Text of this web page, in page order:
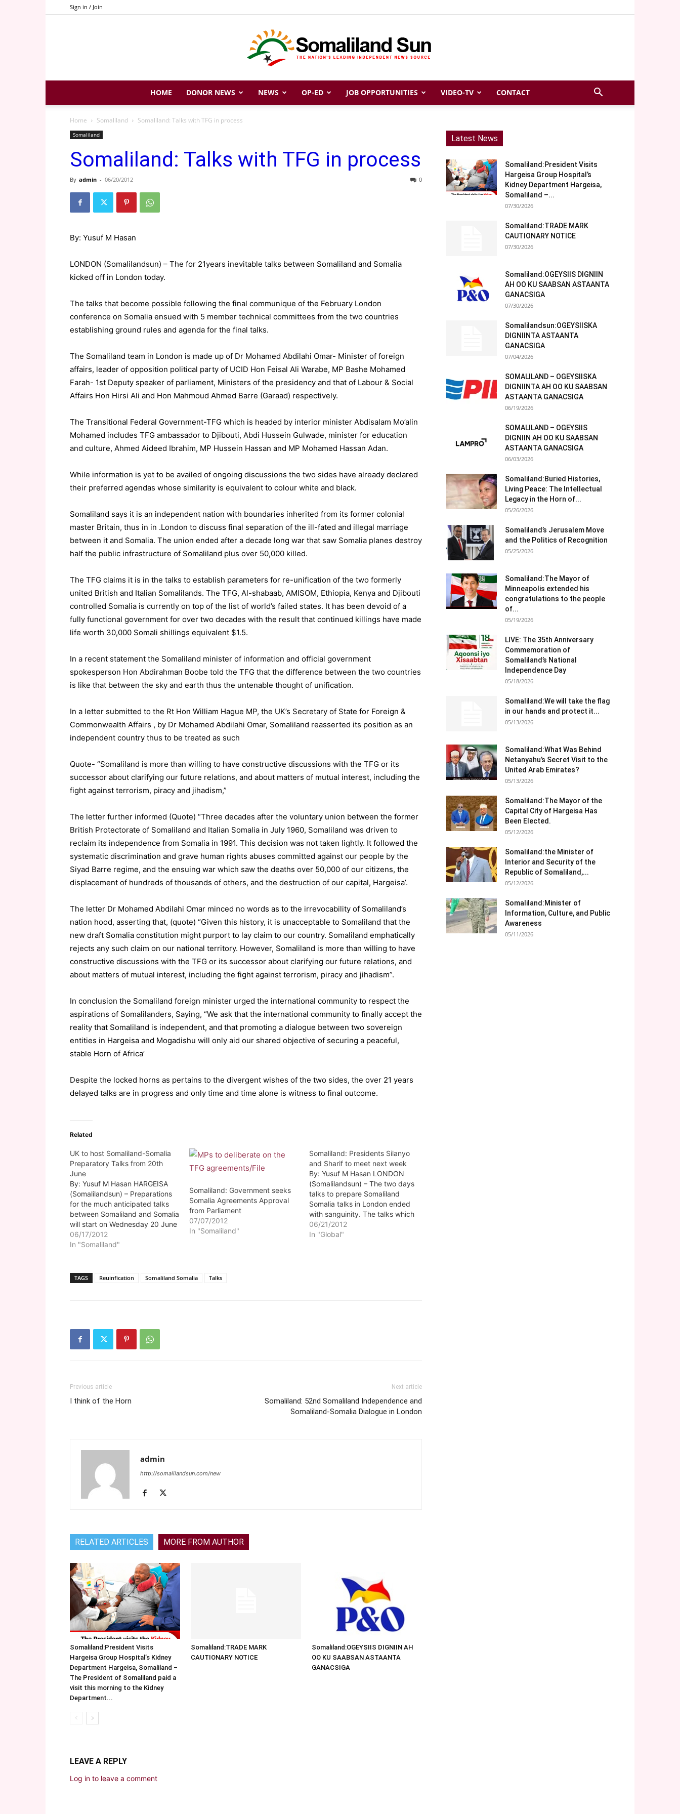
Sign in / Join
Somaliland
Sun
HOME DONOR NEWS NEWS OP-ED JOB OPPORTUNITIES VIDEO-TV CONTACT
Home Somaliland Somaliland: Talks with TFG in process
Somaliland
Somaliland: Talks with TFG in process
By admin - 06/20/2012 0
By: Yusuf M Hasan
LONDON (Somalilandsun) – The for 21years inevitable talks between Somaliland and Somalia
kicked off in London today.
The talks that become possible following the final communique of the February London
conference on Somalia ensued with 5 member technical committees from the two countries
establishing ground rules and agenda for the final talks.
The Somaliland team in London is made up of Dr Mohamed Abdilahi Omar- Minister of foreign
affairs, leader of opposition political party of UCID Hon Feisal Ali Warabe, MP Bashe Mohamed
Farah- 1st Deputy speaker of parliament, Ministers of the presidency and that of Labour & Social
Affairs Hon Hirsi Ali and Hon Mahmoud Ahmed Barre (Garaad) respectively.
The Transitional Federal Government-TFG which is headed by interior minister Abdisalam Mo’alin
Mohamed includes TFG ambassador to Djibouti, Abdi Hussein Gulwade, minister for education
and culture, Ahmed Aideed Ibrahim, MP Hussein Hassan and MP Mohamed Hassan Adan.
While information is yet to be availed of ongoing discussions the two sides have already declared
their preferred agendas whose similarity is equivalent to colour white and black.
Somaliland says it is an independent nation with boundaries inherited from its former colonial
master Britain, thus in in .London to discuss final separation of the ill-fated and illegal marriage
between it and Somalia. The union ended after a decade long war that saw Somalia planes destroy
half the public infrastructure of Somaliland plus over 50,000 killed.
The TFG claims it is in the talks to establish parameters for re-unification of the two formerly
united British and Italian Somalilands. The TFG, Al-shabaab, AMISOM, Ethiopia, Kenya and Djibouti
controlled Somalia is currently on top of the list of world’s failed states. It has been devoid of a
fully functional government for over two decades with the result that continued killings have made
life worth 30,000 Somali shillings equivalent $1.5.
In a recent statement the Somaliland minister of information and official government
spokesperson Hon Abdirahman Boobe told the TFG that the difference between the two countries
is like that between the sky and earth thus the untenable thought of unification.
In a letter submitted to the Rt Hon William Hague MP, the UK’s Secretary of State for Foreign &
Commonwealth Affairs , by Dr Mohamed Abdilahi Omar, Somaliland reasserted its position as an
independent country thus to be treated as such
Quote- “Somaliland is more than willing to have constructive discussions with the TFG or its
successor about clarifying our future relations, and about matters of mutual interest, including the
fight against terrorism, piracy and jihadism,”
The letter further informed (Quote) “Three decades after the voluntary union between the former
British Protectorate of Somaliland and Italian Somalia in July 1960, Somaliland was driven to
reclaim its independence from Somalia in 1991. This decision was not taken lightly. It followed the
systematic discrimination and grave human rights abuses committed against our people by the
Siyad Barre regime, and the ensuing war which saw the deaths over 50,000 of our citizens, the
displacement of hundreds of thousands of others, and the destruction of our capital, Hargeisa’.
The letter Dr Mohamed Abdilahi Omar minced no words as to the irrevocability of Somaliland’s
nation hood, asserting that, (quote) “Given this history, it is unacceptable to Somaliland that the
new draft Somalia constitution might purport to lay claim to our country. Somaliland emphatically
rejects any such claim on our national territory. However, Somaliland is more than willing to have
constructive discussions with the TFG or its successor about clarifying our future relations, and
about matters of mutual interest, including the fight against terrorism, piracy and jihadism”.
In conclusion the Somaliland foreign minister urged the international community to respect the
aspirations of Somalilanders, Saying, “We ask that the international community to finally accept the
reality that Somaliland is independent, and that promoting a dialogue between two sovereign
entities in Hargeisa and Mogadishu will only aid our shared objective of securing a peaceful,
stable Horn of Africa’
Despite the locked horns as pertains to the divergent wishes of the two sides, the over 21 years
delayed talks are in progress and only time and time alone is witness to final outcome.
Related
UK to host Somaliland-Somalia
Preparatory Talks from 20th
June
By: Yusuf M Hasan HARGEISA
(Somalilandsun) – Preparations
for the much anticipated talks
between Somaliland and Somalia
will start on Wednesday 20 June
in London. As part of its
obligations, the official
London on Monday after their
departure from Berbera airport
06/17/2012
In "Somaliland"
Somaliland: Government seeks
Somalia Agreements Approval
from Parliament
07/07/2012
In "Somaliland"
Somaliland: Presidents Silanyo
and Sharif to meet next week
By: Yusuf M Hasan LONDON
(Somalilandsun) – The two days
talks to prepare Somaliland
Somalia talks in London ended
with sanguinity. The talks which
were the first face to face
between Somaliland and Somalia
06/21/2012
In "Global"
TAGS Reuinfication Somaliland Somalia Talks
Previous article
I think of the Horn
Next article
Somaliland: 52nd Somaliland Independence and
Somaliland-Somalia Dialogue in London
admin
http://somalilandsun.com/new
RELATED ARTICLES MORE FROM AUTHOR
Somaliland:President Visits
Hargeisa Group Hospital’s Kidney
Department Hargeisa, Somaliland –
The President of Somaliland paid a
visit this morning to the Kidney
Department...
Somaliland:TRADE MARK
CAUTIONARY NOTICE
Somaliland:OGEYSIIS DIGNIIN AH
OO KU SAABSAN ASTAANTA
GANACSIGA
LEAVE A REPLY
Log in to leave a comment
Latest News
Somaliland:President Visits
Hargeisa Group Hospital’s
Kidney Department Hargeisa,
Somaliland –...
07/30/2026
Somaliland:TRADE MARK
CAUTIONARY NOTICE
07/30/2026
Somaliland:OGEYSIIS DIGNIIN
AH OO KU SAABSAN ASTAANTA
GANACSIGA
07/30/2026
Somalilandsun:OGEYSIISKA
DIGNIINTA ASTAANTA
GANACSIGA
07/04/2026
SOMALILAND – OGEYSIISKA
DIGNIINTA AH OO KU SAABSAN
ASTAANTA GANACSIGA
06/19/2026
SOMALILAND – OGEYSIIS
DIGNIIN AH OO KU SAABSAN
ASTAANTA GANACSIGA
06/03/2026
Somaliland:Buried Histories,
Living Peace: The Intellectual
Legacy in the Horn of...
05/26/2026
Somaliland’s Jerusalem Move
and the Politics of Recognition
05/25/2026
Somaliland:The Mayor of
Minneapolis extended his
congratulations to the people
of...
05/19/2026
LIVE: The 35th Anniversary
Commemoration of
Somaliland’s National
Independence Day
05/18/2026
Somaliland:We will take the flag
in our hands and protect it...
05/13/2026
Somaliland:What Was Behind
Netanyahu’s Secret Visit to the
United Arab Emirates?
05/13/2026
Somaliland:The Mayor of the
Capital City of Hargeisa Has
Been Elected.
05/12/2026
Somaliland:the Minister of
Interior and Security of the
Republic of Somaliland,...
05/12/2026
Somaliland:Minister of
Information, Culture, and Public
Awareness
05/11/2026